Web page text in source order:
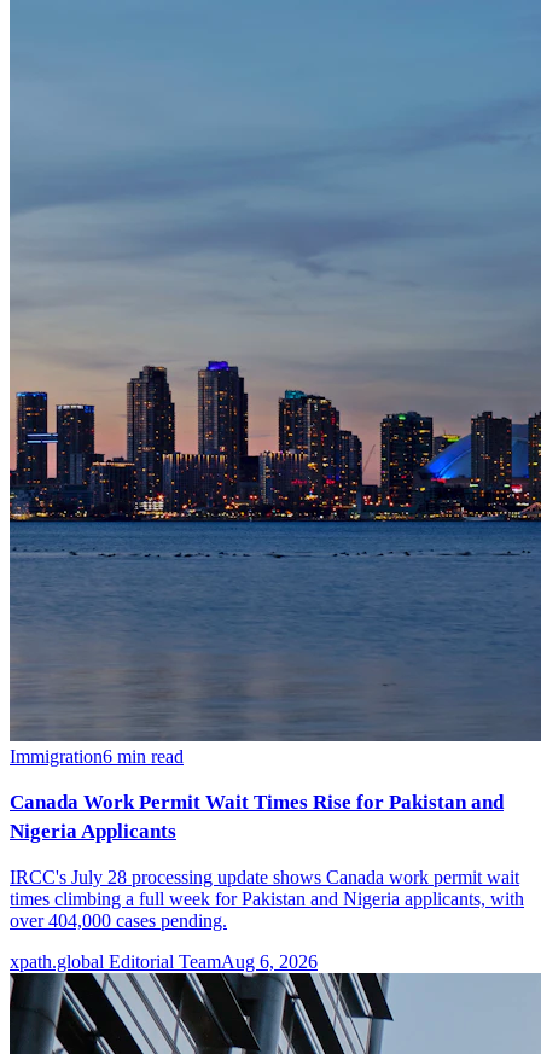
Immigration6 min read
Canada Work Permit Wait Times Rise for Pakistan and
Nigeria Applicants
IRCC's July 28 processing update shows Canada work permit wait
times climbing a full week for Pakistan and Nigeria applicants, with
over 404,000 cases pending.
xpath.global Editorial TeamAug 6, 2026